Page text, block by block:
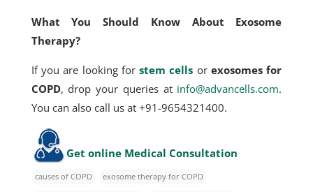
What You Should Know About Exosome
Therapy?
If you are looking forstem cells or exosomes for
COPD, drop your queries at info@advancells.com.
You can also call us at +91-9654321400.
Get online Medical Consultation
causes of COPD exosome therapy for COPD